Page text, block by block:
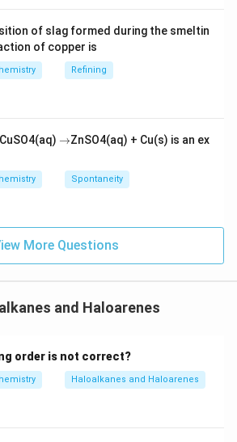
of slag formed during the smeltin
of copper is
Refining
\r
ta
rr
→ZnSO4(aq) + Cu(s) is an ex
Spontaneity
More Questions
and Haloarenes
order is not correct?
Haloalkanes and Haloarenes